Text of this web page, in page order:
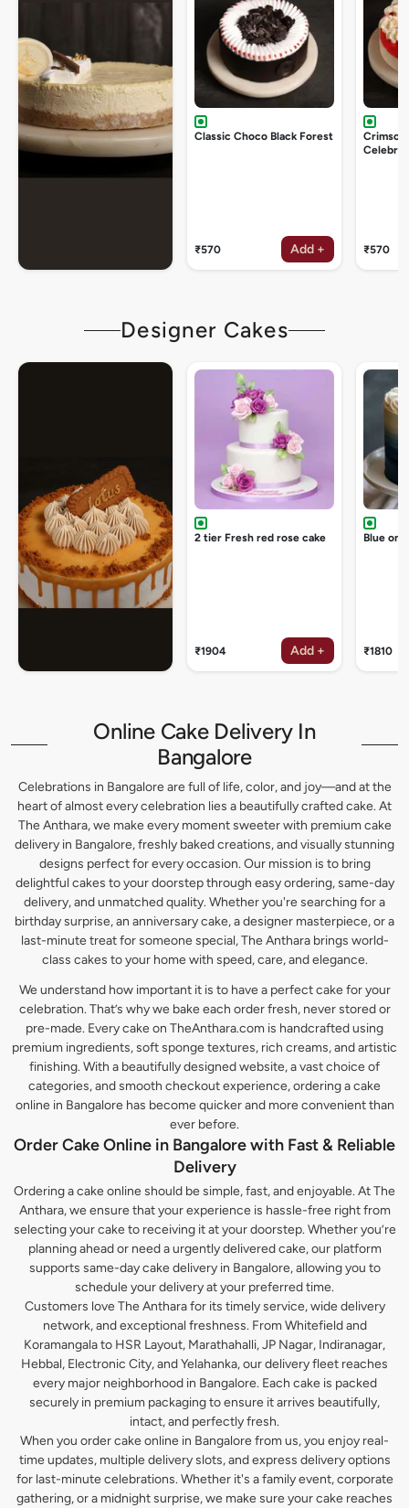
Classic Choco Black Forest
₹570 Add + ₹570
Designer Cakes
2 tier Fresh red rose cake
₹1904 Add +
Blue
₹1810
Online Cake Delivery In
Bangalore
Celebrations in Bangalore are full of life, color, and joy—and at the
heart of almost every celebration lies a beautifully crafted cake. At
The Anthara, we make every moment sweeter with premium cake
delivery in Bangalore, freshly baked creations, and visually stunning
designs perfect for every occasion. Our mission is to bring
delightful cakes to your doorstep through easy ordering, same-day
delivery, and unmatched quality. Whether you're searching for a
birthday surprise, an anniversary cake, a designer masterpiece, or a
last-minute treat for someone special, The Anthara brings world-
class cakes to your home with speed, care, and elegance.
We understand how important it is to have a perfect cake for your
celebration. That’s why we bake each order fresh, never stored or
pre-made. Every cake on TheAnthara.com is handcrafted using
premium ingredients, soft sponge textures, rich creams, and artistic
finishing. With a beautifully designed website, a vast choice of
categories, and smooth checkout experience, ordering a cake
online in Bangalore has become quicker and more convenient than
ever before.
Order Cake Online in Bangalore with Fast & Reliable
Delivery
Ordering a cake online should be simple, fast, and enjoyable. At The
Anthara, we ensure that your experience is hassle-free right from
selecting your cake to receiving it at your doorstep. Whether you’re
planning ahead or need a urgently delivered cake, our platform
supports same-day cake delivery in Bangalore, allowing you to
schedule your delivery at your preferred time.
Customers love The Anthara for its timely service, wide delivery
network, and exceptional freshness. From Whitefield and
Koramangala to HSR Layout, Marathahalli, JP Nagar, Indiranagar,
Hebbal, Electronic City, and Yelahanka, our delivery fleet reaches
every major neighborhood in Bangalore. Each cake is packed
securely in premium packaging to ensure it arrives beautifully,
intact, and perfectly fresh.
When you order cake online in Bangalore from us, you enjoy real-
time updates, multiple delivery slots, and express delivery options
for last-minute celebrations. Whether it's a family event, corporate
gathering, or a midnight surprise, we make sure your cake reaches